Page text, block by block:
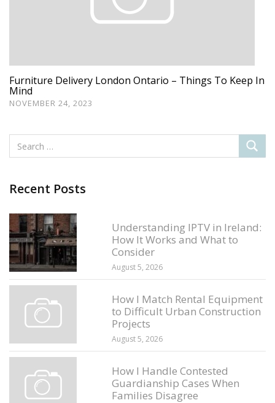
Furniture Delivery London Ontario – Things To Keep In
Mind
NOVEMBER 24, 2023
Recent Posts
Understanding IPTV in Ireland:
How It Works and What to
Consider
August 5, 2026
How I Match Rental Equipment
to Difficult Urban Construction
Projects
August 5, 2026
How I Handle Contested
Guardianship Cases When
Families Disagree